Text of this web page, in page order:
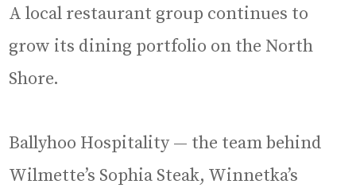
A local restaurant group continues to
grow its dining portfolio on the North
Shore.
Ballyhoo Hospitality — the team behind
Wilmette’s Sophia Steak, Winnetka’s